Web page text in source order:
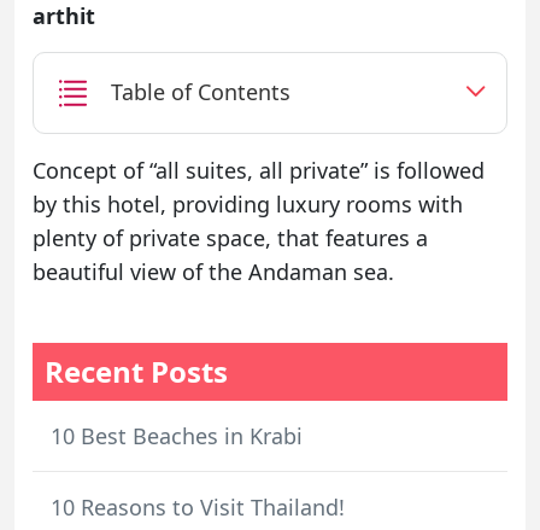
arthit
Table of Contents
Concept of “all suites, all private” is followed
by this hotel, providing luxury rooms with
plenty of private space, that features a
beautiful view of the Andaman sea.
Recent Posts
10 Best Beaches in Krabi
10 Reasons to Visit Thailand!